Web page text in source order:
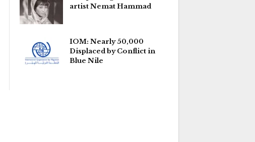
artist Nemat Hammad
IOM: Nearly 50,000
Displaced by Conflict in
Blue Nile